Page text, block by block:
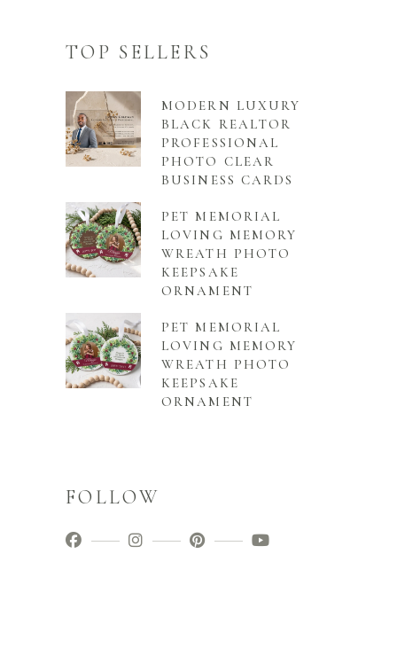
TOP SELLERS
MODERN LUXURY
BLACK REALTOR
PROFESSIONAL
PHOTO CLEAR
BUSINESS CARDS
PET MEMORIAL
LOVING MEMORY
WREATH PHOTO
KEEPSAKE
ORNAMENT
PET MEMORIAL
LOVING MEMORY
WREATH PHOTO
KEEPSAKE
ORNAMENT
FOLLOW